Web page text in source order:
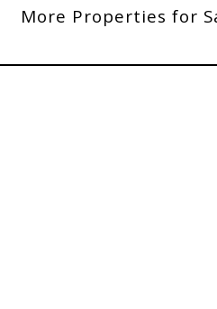
More Properties for